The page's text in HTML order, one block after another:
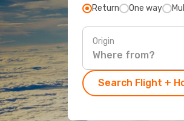
Return One way
Origin
Search Flight +